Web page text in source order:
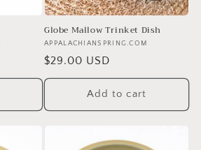
Globe Mallow Trinket Dish
Vendor:
APPALACHIANSPRING.COM
Regular
price
$29.00 USD
Add to cart